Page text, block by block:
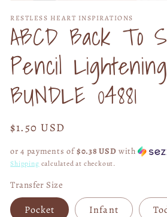
1
in
modal
RESTLESS HEART INSPIRATIONS
ABCD Back To
Pencil
BUNDLE 04881
Regular
$1.50 USD
or 4 payments of$0.38 USD with
Shipping calculated at checkout.
Transfer Size
Pocket Infant